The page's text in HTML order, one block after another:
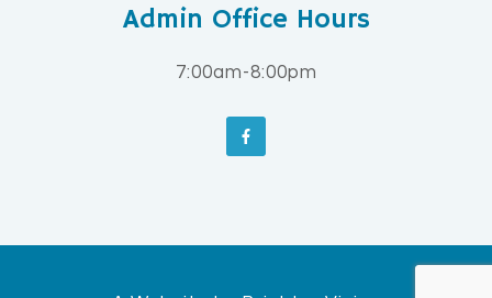
Admin Office Hours
7:00am-8:00pm